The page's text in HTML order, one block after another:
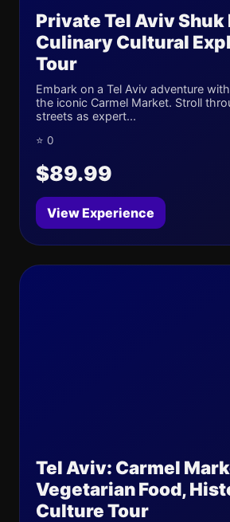
Private Tel Aviv Shuk
Culinary Cultural
Tour
Embark on a Tel Aviv adventure
the iconic Carmel Market. Stroll
streets as expert...
⭐ 0
$89.99
View Experience
Tel Aviv: Carmel
Vegetarian Food,
Culture Tour